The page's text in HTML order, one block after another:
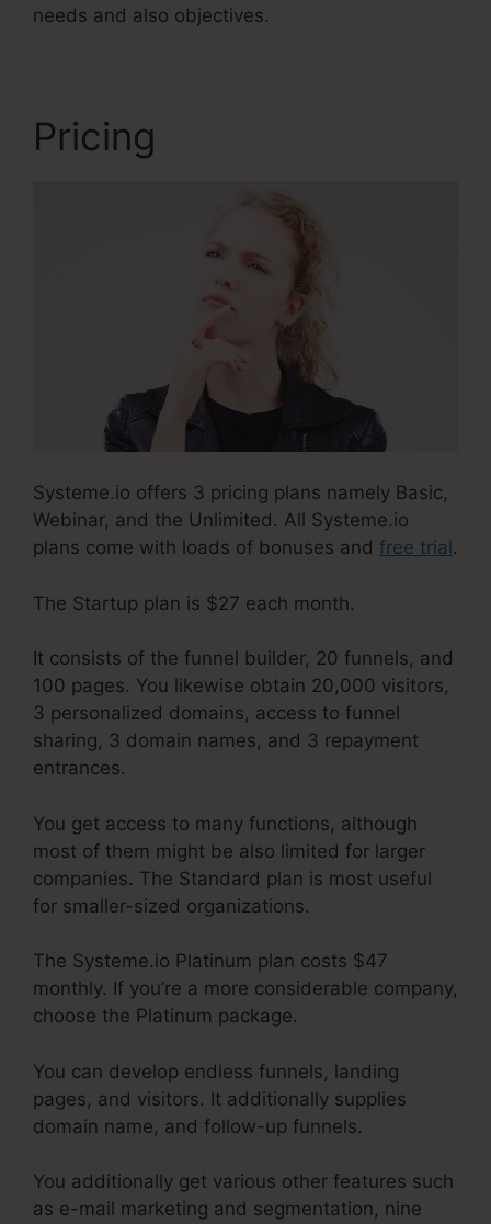
needs and also objectives.
Pricing
Systeme.io offers 3 pricing plans namely Basic,
Webinar, and the Unlimited. All Systeme.io
plans come with loads of bonuses and free trial .
The Startup plan is $27 each month.
It consists of the funnel builder, 20 funnels, and
100 pages. You likewise obtain 20,000 visitors,
3 personalized domains, access to funnel
sharing, 3 domain names, and 3 repayment
entrances.
You get access to many functions, although
most of them might be also limited for larger
companies. The Standard plan is most useful
for smaller-sized organizations.
The Systeme.io Platinum plan costs $47
monthly. If you’re a more considerable company,
choose the Platinum package.
You can develop endless funnels, landing
pages, and visitors. It additionally supplies
domain name, and follow-up funnels.
You additionally get various other features such
as e-mail marketing and segmentation, nine